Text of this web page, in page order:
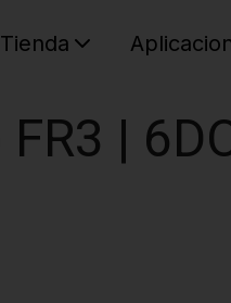
Tienda
FR3 |